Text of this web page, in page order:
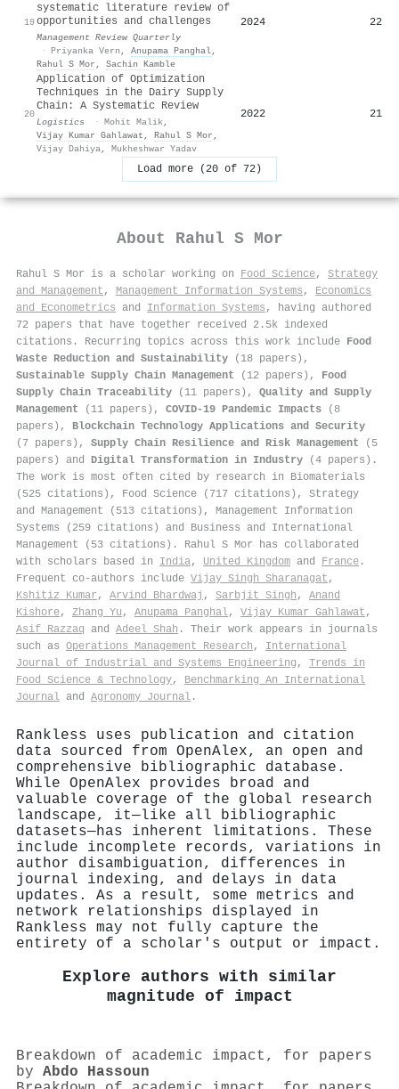
19
systematic literature review of
opportunities and challenges
Management Review Quarterly
· Priyanka Vern , Anupama Panghal,
Rahul S Mor , Sachin Kamble
2024 22
20
Application of Optimization
Techniques in the Dairy Supply
Chain: A Systematic Review
Logistics · Mohit Malik ,
Vijay Kumar Gahlawat , Rahul S Mor ,
Vijay Dahiya, Mukheshwar Yadav
2022 21
Load more (20 of 72)
About Rahul S Mor
Rahul S Mor is a scholar working on Food Science, Strategy
and Management , Management Information Systems , Economics
and Econometrics and Information Systems , having authored
72 papers that have together received 2.5k indexed
citations . Recurring topics across this work include Food
Waste Reduction and Sustainability (18 papers),
Sustainable Supply Chain Management (12 papers), Food
Supply Chain Traceability (11 papers), Quality and Supply
Management (11 papers), COVID-19 Pandemic Impacts (8
papers), Blockchain Technology Applications and Security
(7 papers), Supply Chain Resilience and Risk Management (5
papers) and Digital Transformation in Industry (4 papers).
The work is most often cited by research in Biomaterials
(525 citations), Food Science (717 citations), Strategy
and Management (513 citations), Management Information
Systems (259 citations) and Business and International
Management (53 citations). Rahul S Mor has collaborated
with scholars based in India, United Kingdom and France .
Frequent co-authors include Vijay Singh Sharanagat ,
Kshitiz Kumar , Arvind Bhardwaj , Sarbjit Singh , Anand
Kishore, Zhang Yu , Anupama Panghal, Vijay Kumar Gahlawat ,
Asif Razzaq and Adeel Shah . Their work appears in journals
such as Operations Management Research , International
Journal of Industrial and Systems Engineering , Trends in
Food Science & Technology, Benchmarking An International
Journal and Agronomy Journal .
Rankless uses publication and citation
data sourced from OpenAlex, an open and
comprehensive bibliographic database.
While OpenAlex provides broad and
valuable coverage of the global research
landscape, it—like all bibliographic
datasets—has inherent limitations. These
include incomplete records, variations in
author disambiguation, differences in
journal indexing, and delays in data
updates. As a result, some metrics and
network relationships displayed in
Rankless may not fully capture the
entirety of a scholar's output or impact.
Explore authors with similar
magnitude of impact
Breakdown of academic impact, for papers
by Abdo Hassoun